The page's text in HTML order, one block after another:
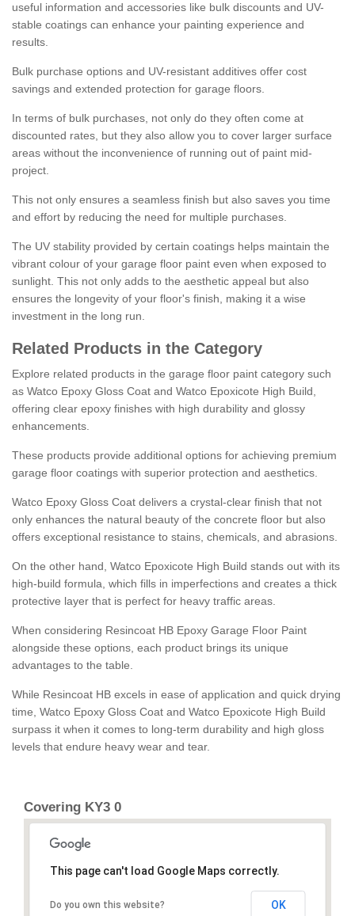
useful information and accessories like bulk discounts and UV-
stable coatings can enhance your painting experience and
results.
Bulk purchase options and UV-resistant additives offer cost
savings and extended protection for garage floors.
In terms of bulk purchases, not only do they often come at
discounted rates, but they also allow you to cover larger surface
areas without the inconvenience of running out of paint mid-
project.
This not only ensures a seamless finish but also saves you time
and effort by reducing the need for multiple purchases.
The UV stability provided by certain coatings helps maintain the
vibrant colour of your garage floor paint even when exposed to
sunlight. This not only adds to the aesthetic appeal but also
ensures the longevity of your floor's finish, making it a wise
investment in the long run.
Related Products in the Category
Explore related products in the garage floor paint category such
as Watco Epoxy Gloss Coat and Watco Epoxicote High Build,
offering clear epoxy finishes with high durability and glossy
enhancements.
These products provide additional options for achieving premium
garage floor coatings with superior protection and aesthetics.
Watco Epoxy Gloss Coat delivers a crystal-clear finish that not
only enhances the natural beauty of the concrete floor but also
offers exceptional resistance to stains, chemicals, and abrasions.
On the other hand, Watco Epoxicote High Build stands out with its
high-build formula, which fills in imperfections and creates a thick
protective layer that is perfect for heavy traffic areas.
When considering Resincoat HB Epoxy Garage Floor Paint
alongside these options, each product brings its unique
advantages to the table.
While Resincoat HB excels in ease of application and quick drying
time, Watco Epoxy Gloss Coat and Watco Epoxicote High Build
surpass it when it comes to long-term durability and high gloss
levels that endure heavy wear and tear.
Covering KY3 0
This page can't load Google Maps correctly.
Do you own this website? OK